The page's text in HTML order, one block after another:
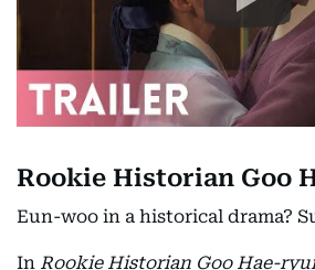
Rookie Historian Goo
Eun-woo in a historical drama?
In Rookie Historian Goo Hae-